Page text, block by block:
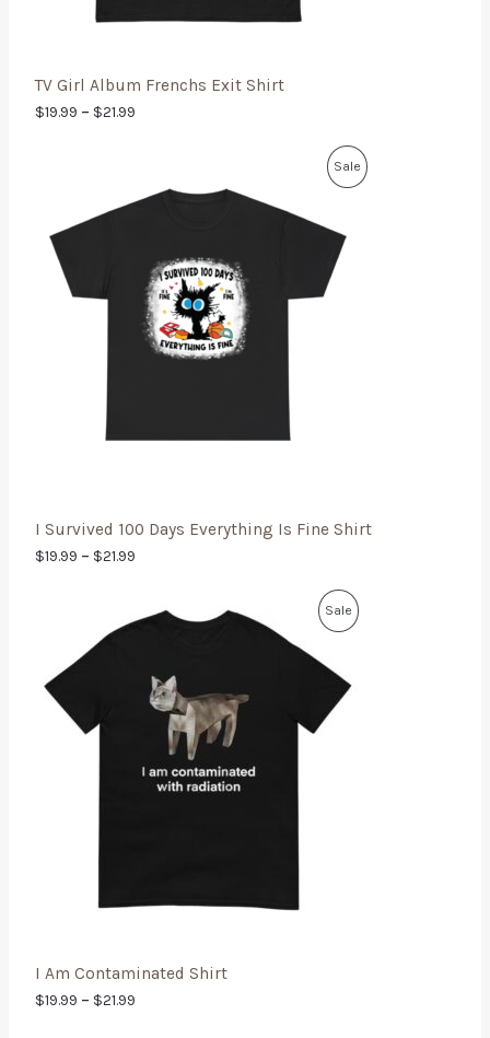
TV Girl Album Frenchs Exit Shirt
$19.99 – $21.99
Sale
I Survived 100 Days Everything Is Fine Shirt
$19.99 – $21.99
Sale
I Am Contaminated Shirt
$19.99 – $21.99